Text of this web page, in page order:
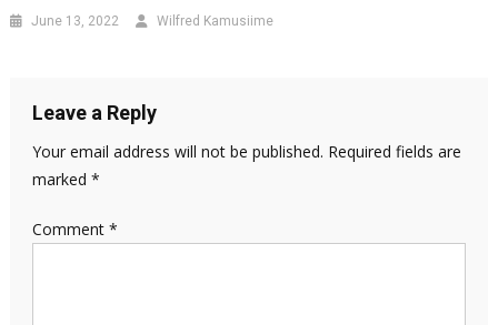
June 13, 2022 Wilfred Kamusiime
Leave a Reply
Your email address will not be published. Required fields are
marked *
Comment *